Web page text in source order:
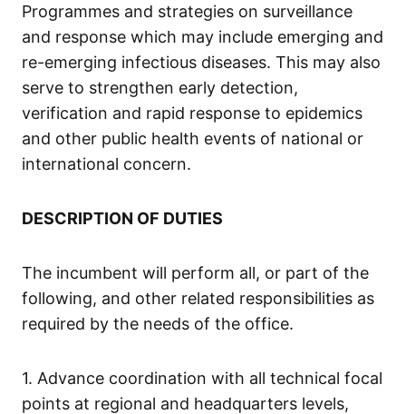
Programmes and strategies on surveillance
and response which may include emerging and
re-emerging infectious diseases. This may also
serve to strengthen early detection,
verification and rapid response to epidemics
and other public health events of national or
international concern.
DESCRIPTION OF DUTIES
The incumbent will perform all, or part of the
following, and other related responsibilities as
required by the needs of the office.
1. Advance coordination with all technical focal
points at regional and headquarters levels,